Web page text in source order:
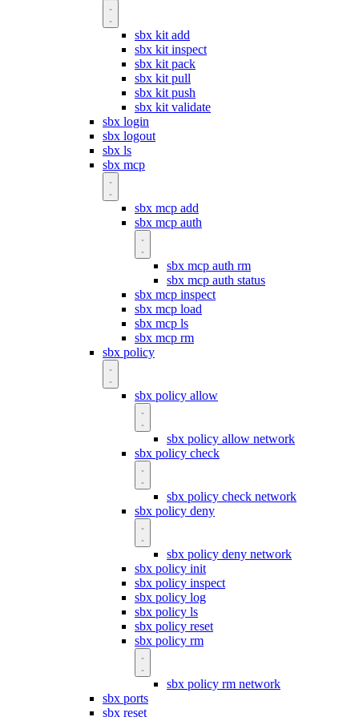
sbx kit add
sbx kit inspect
sbx kit pack
sbx kit pull
sbx kit push
sbx kit validate
sbx login
sbx logout
sbx ls
sbx mcp
sbx mcp add
sbx mcp auth
sbx mcp auth rm
sbx mcp auth status
sbx mcp inspect
sbx mcp load
sbx mcp ls
sbx mcp rm
sbx policy
sbx policy allow
sbx policy allow network
sbx policy check
sbx policy check network
sbx policy deny
sbx policy deny network
sbx policy init
sbx policy inspect
sbx policy log
sbx policy ls
sbx policy reset
sbx policy rm
sbx policy rm network
sbx ports
sbx reset